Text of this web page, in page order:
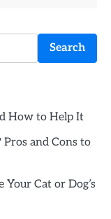
Search
How to Help It
Pros and Cons to
Your Cat or Dog’s